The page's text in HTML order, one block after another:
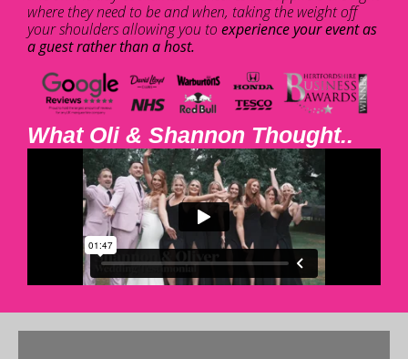
where they need to be and when, taking the weight off
your shoulders allowing you to experience your event as
a guest rather than a host.
What Oli & Shannon Thought..